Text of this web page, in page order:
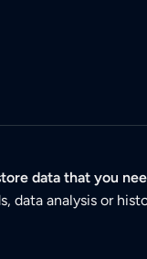
data that you
data analysis or